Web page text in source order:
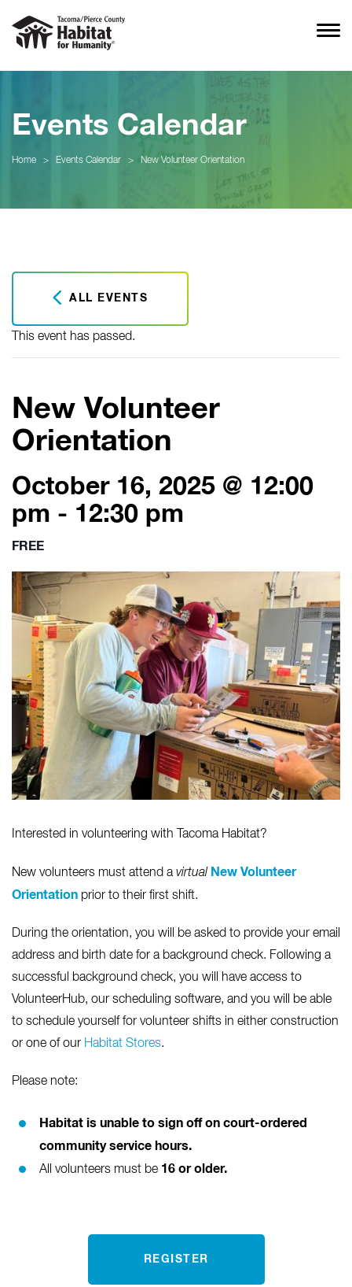
Events Calendar
Home > Events Calendar > New Volunteer Orientation
ALL EVENTS
This event has passed.
New Volunteer
Orientation
October 16, 2025 @ 12:00
pm - 12:30 pm
FREE
Interested in volunteering with Tacoma Habitat?
New volunteers must attend avirtual New Volunteer
Orientation prior to their first shift.
During the orientation, you will be asked to provide your email
address and birth date for a background check. Following a
successful background check, you will have access to
VolunteerHub, our scheduling software, and you will be able
to schedule yourself for volunteer shifts in either construction
or one of our Habitat Stores.
Please note:
Habitat is unable to sign off on court-ordered
community service hours.
All volunteers must be 16 or older.
REGISTER